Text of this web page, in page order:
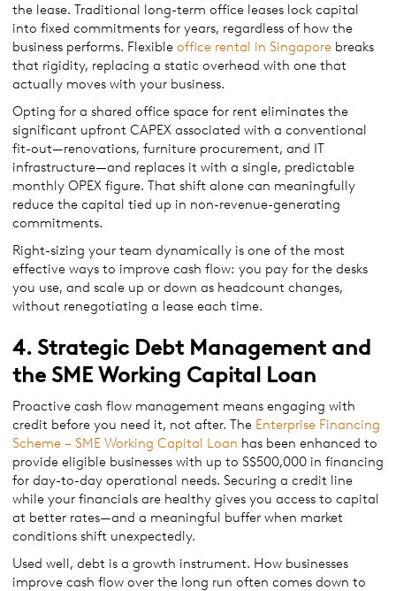
the lease. Traditional long-term office leases lock capital
into fixed commitments for years, regardless of how the
business performs. Flexible office rental in Singapore breaks
that rigidity, replacing a static overhead with one that
actually moves with your business.
Opting for a shared office space for rent eliminates the
significant upfront CAPEX associated with a conventional
fit-out—renovations, furniture procurement, and IT
infrastructure—and replaces it with a single, predictable
monthly OPEX figure. That shift alone can meaningfully
reduce the capital tied up in non-revenue-generating
commitments.
Right-sizing your team dynamically is one of the most
effective ways to improve cash flow: you pay for the desks
you use, and scale up or down as headcount changes,
without renegotiating a lease each time.
4. Strategic Debt Management and
the SME Working Capital Loan
Proactive cash flow management means engaging with
credit before you need it, not after. The Enterprise Financing
Scheme – SME Working Capital Loan has been enhanced to
provide eligible businesses with up to S$500,000 in financing
for day-to-day operational needs. Securing a credit line
while your financials are healthy gives you access to capital
at better rates—and a meaningful buffer when market
conditions shift unexpectedly.
Used well, debt is a growth instrument. How businesses
improve cash flow over the long run often comes down to